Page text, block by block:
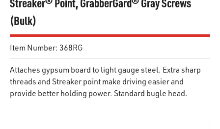
(Bulk)
Item Number: 368RG
Attaches gypsum board to light gauge steel. Extra sharp
threads and Streaker point make driving easier and
provide better holding power. Standard bugle head.